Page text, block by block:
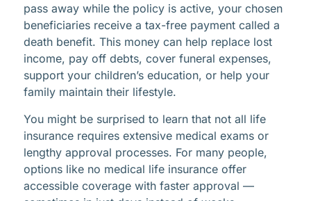
pass away while the policy is active, your chosen
beneficiaries receive a tax-free payment called a
death benefit. This money can help replace lost
income, pay off debts, cover funeral expenses,
support your children’s education, or help your
family maintain their lifestyle.
You might be surprised to learn that not all life
insurance requires extensive medical exams or
lengthy approval processes. For many people,
options like no medical life insurance offer
accessible coverage with faster approval —